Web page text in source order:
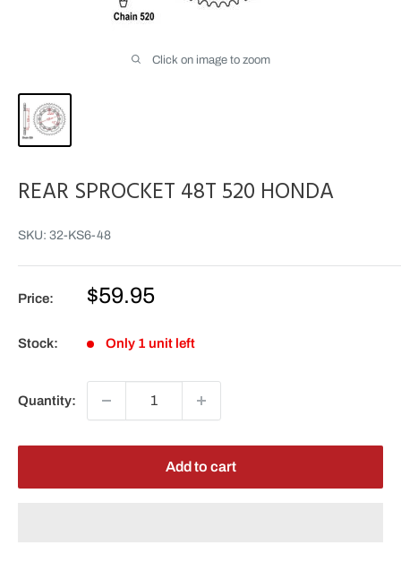
Click on image to zoom
REAR SPROCKET 48T 520 HONDA
SKU: 32-KS6-48
Price:
Sale
$59.95
Stock: Only 1 unit left
Quantity:
Add to cart